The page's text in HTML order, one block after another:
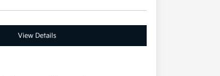
View Details